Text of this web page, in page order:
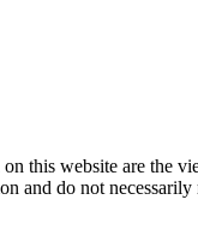
this website are the
and do not necessarily